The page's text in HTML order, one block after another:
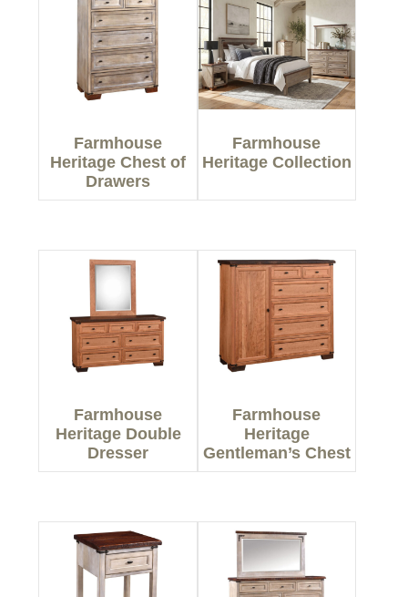
Farmhouse
Heritage Chest of
Drawers
Farmhouse
Heritage Collection
Farmhouse
Heritage Double
Dresser
Farmhouse
Heritage
Gentleman’s Chest